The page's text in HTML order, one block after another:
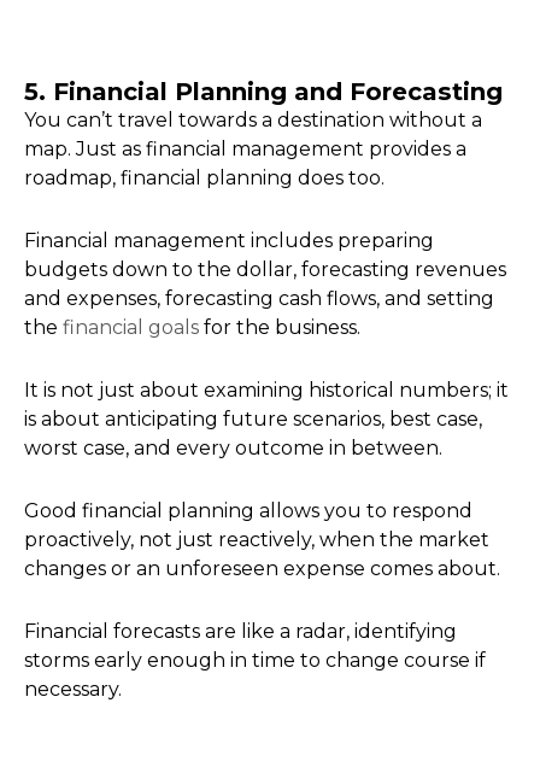
5. Financial Planning and Forecasting
You can’t travel towards a destination without a
map. Just as financial management provides a
roadmap, financial planning does too.
Financial management includes preparing
budgets down to the dollar, forecasting revenues
and expenses, forecasting cash flows, and setting
the financial goals for the business.
It is not just about examining historical numbers; it
is about anticipating future scenarios, best case,
worst case, and every outcome in between.
Good financial planning allows you to respond
proactively, not just reactively, when the market
changes or an unforeseen expense comes about.
Financial forecasts are like a radar, identifying
storms early enough in time to change course if
necessary.